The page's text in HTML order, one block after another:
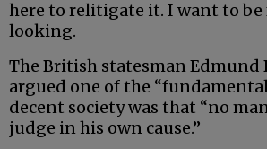
here to relitigate it. I want to
looking.
The British statesman Edmund
argued one of the
decent society was that “no
judge in his own cause.”